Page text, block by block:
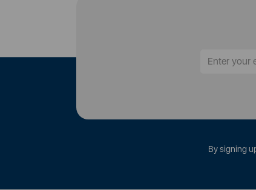
By signing